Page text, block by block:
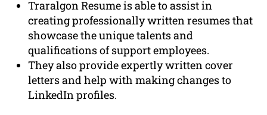
Traralgon Resume is able to assist in
creating professionally written resumes that
showcase the unique talents and
qualifications of support employees.
They also provide expertly written cover
letters and help with making changes to
LinkedIn profiles.